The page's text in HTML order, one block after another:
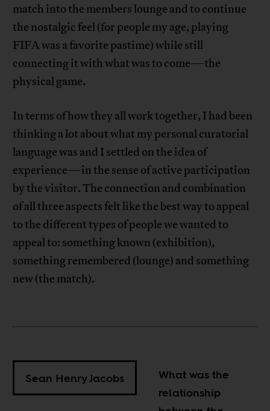
match into the members lounge and to continue
the nostalgic feel (for people my age, playing
FIFA was a favorite pastime) while still
connecting it with what was to come—the
physical game.
In terms of how they all work together, I had been
thinking a lot about what my personal curatorial
language was and I settled on the idea of
experience—in the sense of active participation
by the visitor. The connection and combination
of all three aspects felt like the best way to appeal
to the different types of people we wanted to
appeal to: something known (exhibition),
something remembered (lounge) and something
new (the match).
Sean Henry Jacobs
What was the
relationship